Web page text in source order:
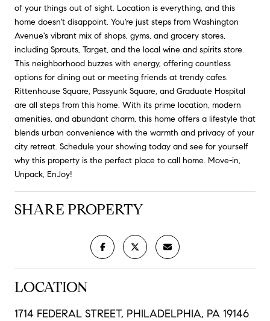
of your things out of sight. Location is everything, and this
home doesn't disappoint. You're just steps from Washington
Avenue's vibrant mix of shops, gyms, and grocery stores,
including Sprouts, Target, and the local wine and spirits store.
This neighborhood buzzes with energy, offering countless
options for dining out or meeting friends at trendy cafes.
Rittenhouse Square, Passyunk Square, and Graduate Hospital
are all steps from this home. With its prime location, modern
amenities, and abundant charm, this home offers a lifestyle that
blends urban convenience with the warmth and privacy of your
city retreat. Schedule your showing today and see for yourself
why this property is the perfect place to call home. Move-in,
Unpack, EnJoy!
SHARE PROPERTY
LOCATION
1714 FEDERAL STREET, PHILADELPHIA, PA 19146